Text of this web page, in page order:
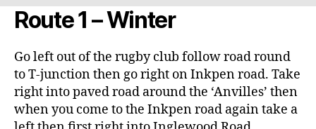
Route 1 – Winter
Go left out of the rugby club follow road round
to T-junction then go right on Inkpen road. Take
right into paved road around the ‘Anvilles’ then
when you come to the Inkpen road again take a